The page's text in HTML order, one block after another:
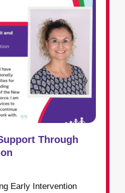
Through
Early Intervention